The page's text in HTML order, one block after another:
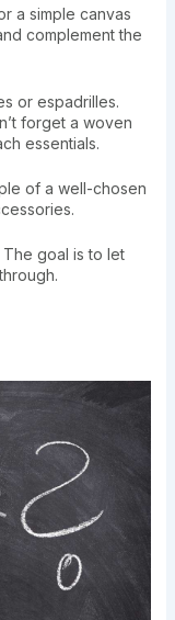
a simple canvas
complement the
or espadrilles.
forget a woven
essentials.
of a well-chosen
goal is to let